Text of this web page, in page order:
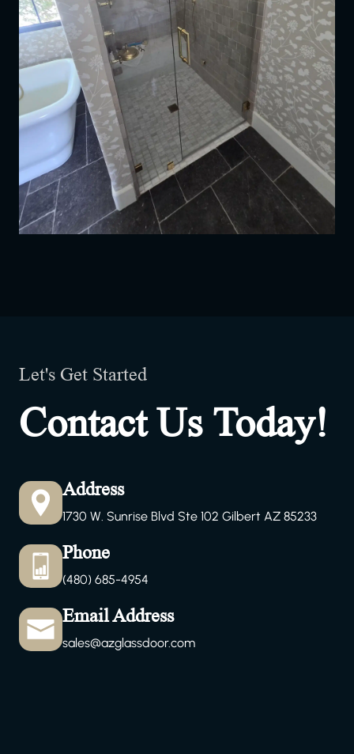
Let's Get Started
Contact Us Today!
Address
1730 W. Sunrise Blvd Ste 102 Gilbert AZ 85233
Phone
(480) 685-4954
Email Address
sales@azglassdoor.com